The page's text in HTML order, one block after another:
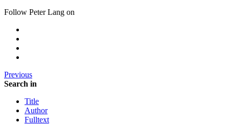
Follow Peter Lang on
Previous
Search in
Title
Author
Fulltext